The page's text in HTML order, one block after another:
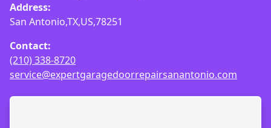
Address:
San Antonio,TX,US,78251
Contact:
(210) 338-8720
service@expertgaragedoorrepairsanantonio.com